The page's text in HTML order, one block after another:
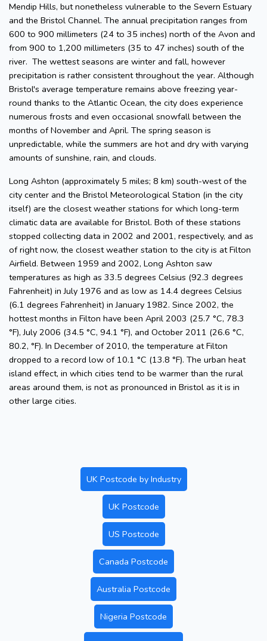
Mendip Hills, but nonetheless vulnerable to the Severn Estuary
and the Bristol Channel. The annual precipitation ranges from
600 to 900 millimeters (24 to 35 inches) north of the Avon and
from 900 to 1,200 millimeters (35 to 47 inches) south of the
river. The wettest seasons are winter and fall, however
precipitation is rather consistent throughout the year. Although
Bristol's average temperature remains above freezing year-
round thanks to the Atlantic Ocean, the city does experience
numerous frosts and even occasional snowfall between the
months of November and April. The spring season is
unpredictable, while the summers are hot and dry with varying
amounts of sunshine, rain, and clouds.
Long Ashton (approximately 5 miles; 8 km) south-west of the
city center and the Bristol Meteorological Station (in the city
itself) are the closest weather stations for which long-term
climatic data are available for Bristol. Both of these stations
stopped collecting data in 2002 and 2001, respectively, and as
of right now, the closest weather station to the city is at Filton
Airfield. Between 1959 and 2002, Long Ashton saw
temperatures as high as 33.5 degrees Celsius (92.3 degrees
Fahrenheit) in July 1976 and as low as 14.4 degrees Celsius
(6.1 degrees Fahrenheit) in January 1982. Since 2002, the
hottest months in Filton have been April 2003 (25.7 °C, 78.3
°F), July 2006 (34.5 °C, 94.1 °F), and October 2011 (26.6 °C,
80.2, °F). In December of 2010, the temperature at Filton
dropped to a record low of 10.1 °C (13.8 °F). The urban heat
island effect, in which cities tend to be warmer than the rural
areas around them, is not as pronounced in Bristol as it is in
other large cities.
UK Postcode by Industry
UK Postcode
US Postcode
Canada Postcode
Australia Postcode
Nigeria Postcode